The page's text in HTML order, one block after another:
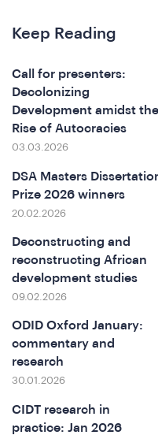
Keep Reading
Call for presenters:
Decolonizing
Development amidst the
Rise of Autocracies
03.03.2026
DSA Masters
Prize 2026 winners
20.02.2026
Deconstructing and
reconstructing African
development studies
09.02.2026
ODID Oxford January:
commentary and
research
30.01.2026
CIDT research in
practice: Jan 2026